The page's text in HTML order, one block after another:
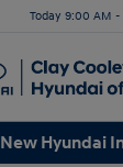
Today 9:00 AM -
New Hyundai